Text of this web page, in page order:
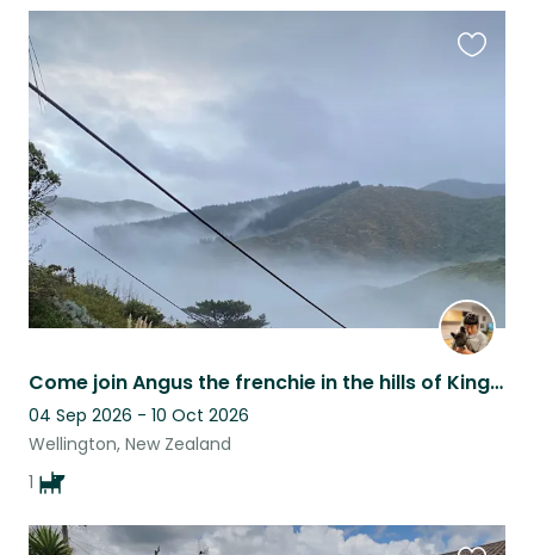
Come join Angus the frenchie in the hills of Kingston for 4-6 weeks
04 Sep 2026 - 10 Oct 2026
Wellington, New Zealand
1